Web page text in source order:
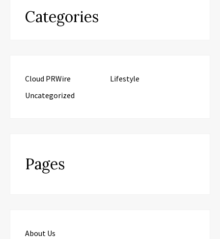
Categories
Cloud PRWire
Lifestyle
Uncategorized
Pages
About Us